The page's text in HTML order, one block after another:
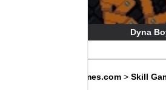
Dyna
Big8Games.com >Skill